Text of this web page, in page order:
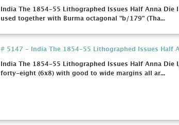
India The 1854-55 Lithographed Issues Half Anna Die
used together with Burma octagonal "b/179" (Tha...
# 5147 - India The 1854-55 Lithographed Issues Half
India The 1854-55 Lithographed Issues Half Anna Die
forty-eight (6x8) with good to wide margins all ar...